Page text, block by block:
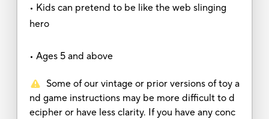
• Kids can pretend to be like the web slinging
hero
• Ages 5 and above
Some of our vintage or prior versions of toy a
nd game instructions may be more difficult to d
ecipher or have less clarity. If you have any conc